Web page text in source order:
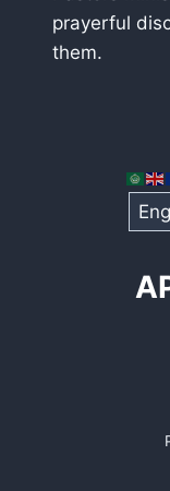
prayerful
them.